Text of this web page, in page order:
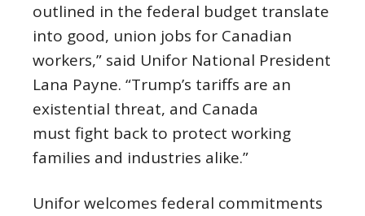
outlined in the federal budget translate
into good, union jobs for Canadian
workers,” said Unifor National President
Lana Payne. “Trump’s tariffs are an
existential threat, and Canada
must fight back to protect working
families and industries alike.”
Unifor welcomes federal commitments